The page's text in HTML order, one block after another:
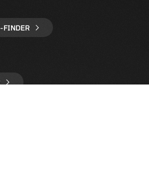
FINDER